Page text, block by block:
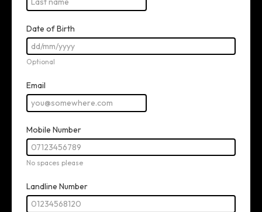
Date of Birth
Optional
Email
Mobile Number
No spaces please
Landline Number